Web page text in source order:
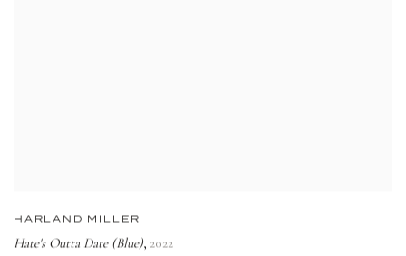
HARLAND MILLER
Hate's Outta Date (Blue), 2022